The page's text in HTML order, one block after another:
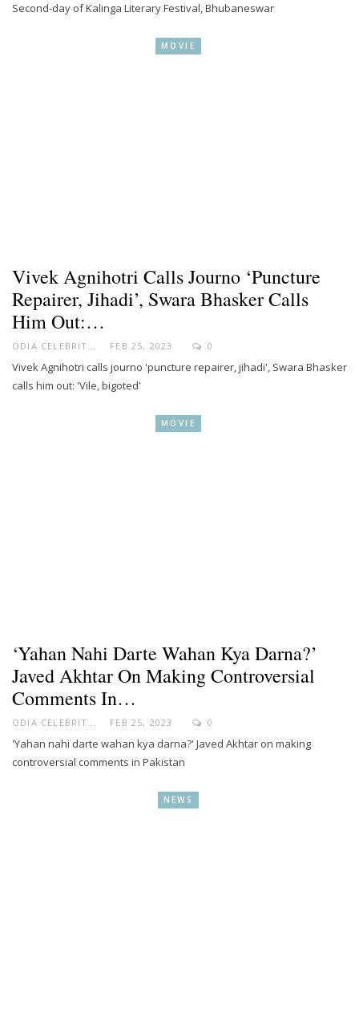
Second-day of Kalinga Literary Festival, Bhubaneswar
MOVIE
Vivek Agnihotri Calls Journo ‘puncture
Repairer, Jihadi’, Swara Bhasker Calls
Him Out:…
FEB 25, 2023 0
Vivek Agnihotri calls journo 'puncture repairer, jihadi', Swara Bhasker
calls him out: 'Vile, bigoted'
MOVIE
‘Yahan Nahi Darte Wahan Kya Darna?’
Javed Akhtar On Making Controversial
Comments In…
ODIA CELEBRITY FEB 25, 2023 0
'Yahan nahi darte wahan kya darna?' Javed Akhtar on making
controversial comments in Pakistan
NEWS